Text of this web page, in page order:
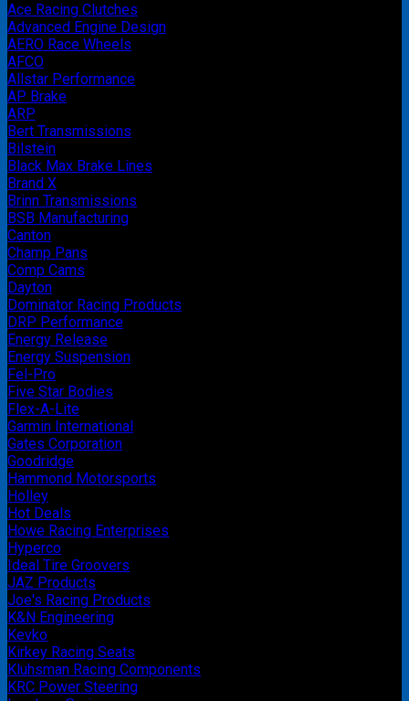
Ace Racing Clutches
Advanced Engine Design
AERO Race Wheels
AFCO
Allstar Performance
AP Brake
ARP
Bert Transmissions
Bilstein
Black Max Brake Lines
Brand X
Brinn Transmissions
BSB Manufacturing
Canton
Champ Pans
Comp Cams
Dayton
Dominator Racing Products
DRP Performance
Energy Release
Energy Suspension
Fel-Pro
Five Star Bodies
Flex-A-Lite
Garmin International
Gates Corporation
Goodridge
Hammond Motorsports
Holley
Hot Deals
Howe Racing Enterprises
Hyperco
Ideal Tire Groovers
JAZ Products
Joe's Racing Products
K&N Engineering
Kevko
Kirkey Racing Seats
Kluhsman Racing Components
KRC Power Steering